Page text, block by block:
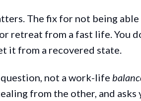
The fix for not being
retreat from a fast life. You
it from a recovered state.
question, not a work-life
from the other, and